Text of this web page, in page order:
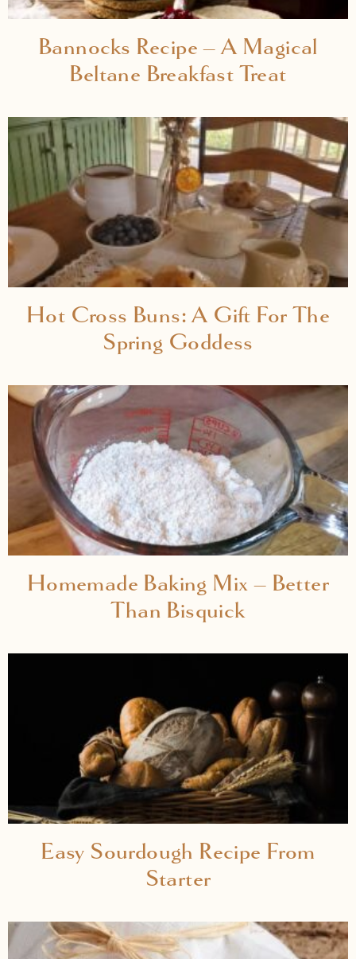
Bannocks Recipe – A Magical
Beltane Breakfast Treat
Hot Cross Buns: A Gift For The
Spring Goddess
Homemade Baking Mix – Better
Than Bisquick
Easy Sourdough Recipe From
Starter